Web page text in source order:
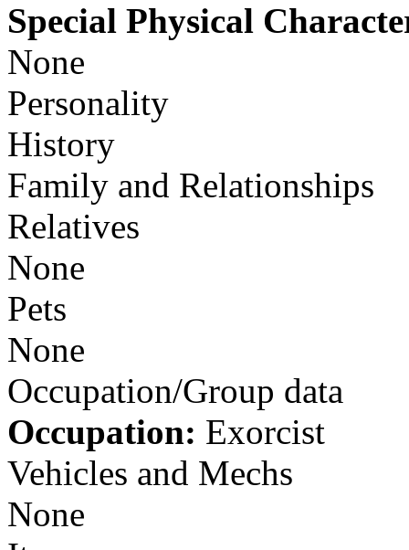
Special Physical
None
Personality
History
Family and Relationships
Relatives
None
Pets
None
Occupation/Group data
Occupation: Exorcist
Vehicles and Mechs
None